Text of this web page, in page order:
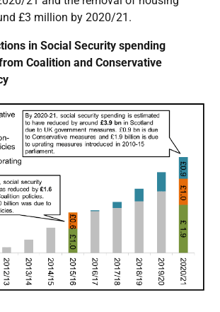
£3 million by 2020/21.
in Social Security spending
Coalition and Conservative